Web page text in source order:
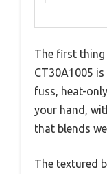
The first thing
CT30A1005
fuss, heat-
your hand,
that blends
The textured